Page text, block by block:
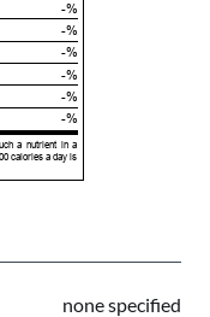
-%
-%
-%
-%
-%
-%
a nutrient in a
calories a day is
none specified